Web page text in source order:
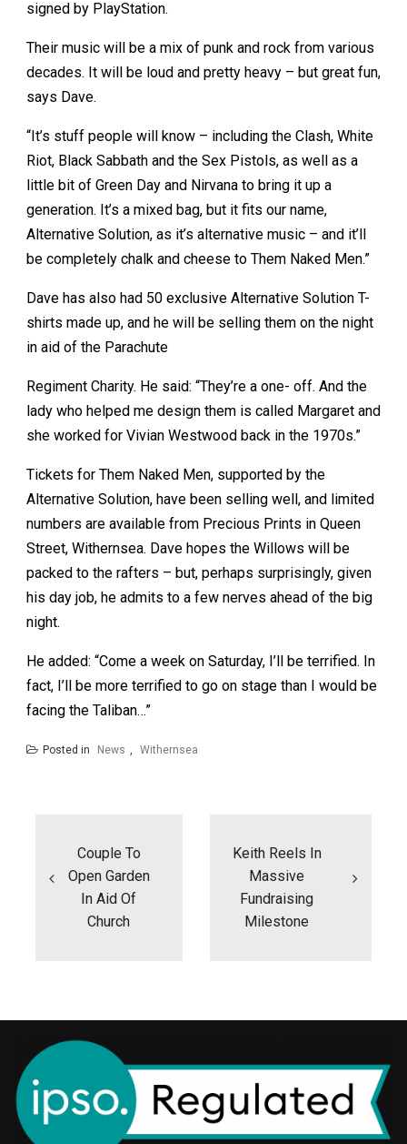
signed by PlayStation.
Their music will be a mix of punk and rock from various
decades. It will be loud and pretty heavy – but great fun,
says Dave.
“It’s stuff people will know – including the Clash, White
Riot, Black Sabbath and the Sex Pistols, as well as a
little bit of Green Day and Nirvana to bring it up a
generation. It’s a mixed bag, but it fits our name,
Alternative Solution, as it’s alternative music – and it’ll
be completely chalk and cheese to Them Naked Men.”
Dave has also had 50 exclusive Alternative Solution T-
shirts made up, and he will be selling them on the night
in aid of the Parachute
Regiment Charity. He said: “They’re a one- off. And the
lady who helped me design them is called Margaret and
she worked for Vivian Westwood back in the 1970s.”
Tickets for Them Naked Men, supported by the
Alternative Solution, have been selling well, and limited
numbers are available from Precious Prints in Queen
Street, Withernsea. Dave hopes the Willows will be
packed to the rafters – but, perhaps surprisingly, given
his day job, he admits to a few nerves ahead of the big
night.
He added: “Come a week on Saturday, I’ll be terrified. In
fact, I’ll be more terrified to go on stage than I would be
facing the Taliban…”
Posted in News , Withernsea
Couple To
Open Garden
In Aid Of
Church
Keith Reels In
Massive
Fundraising
Milestone